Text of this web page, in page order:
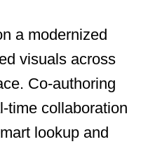
a modernized
visuals across
Co-authoring
time collaboration
lookup and